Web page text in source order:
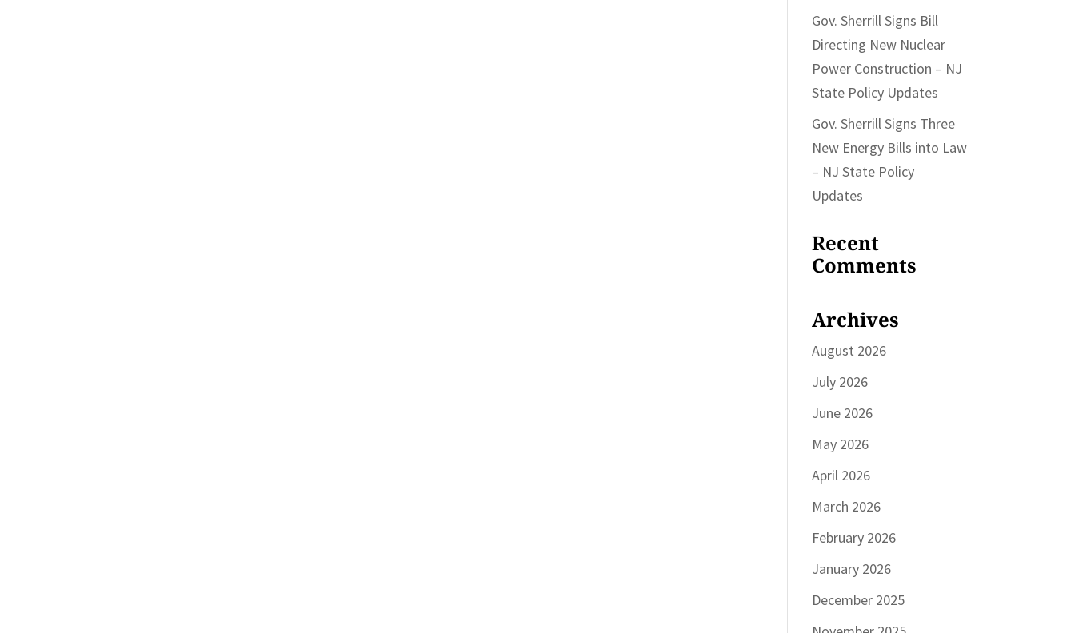
Gov. Sherrill Signs Bill
Directing New Nuclear
Power Construction – NJ
State Policy Updates
Gov. Sherrill Signs Three
New Energy Bills into Law
– NJ State Policy
Updates
Recent
Comments
Archives
August 2026
July 2026
June 2026
May 2026
April 2026
March 2026
February 2026
January 2026
December 2025